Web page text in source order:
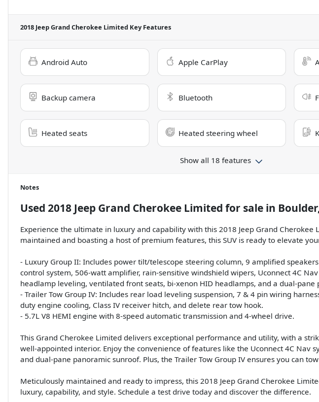
2018 Jeep Grand Cherokee Limited Key Features
Android Auto Apple CarPlay
Backup camera Bluetooth
Heated seats Heated steering wheel
Show all 18 features
Notes
Used 2018 Jeep Grand Cherokee Limited for sale in
Experience the ultimate in luxury and capability with this 2018 Jeep Grand Cherokee
maintained and boasting a host of premium features, this SUV is ready to elevate
- Luxury Group II: Includes power tilt/telescope steering column, 9 amplified
control system, 506-watt amplifier, rain-sensitive windshield wipers, Uconnect 4C
headlamp leveling, ventilated front seats, bi-xenon HID headlamps, and a dual-pane
- Trailer Tow Group IV: Includes rear load leveling suspension, 7 & 4 pin wiring
duty engine cooling, Class IV receiver hitch, and delete rear tow hook.
- 5.7L V8 HEMI engine with 8-speed automatic transmission and 4-wheel drive.
This Grand Cherokee Limited delivers exceptional performance and utility, with a
well-appointed interior. Enjoy the convenience of features like the Uconnect 4C Nav
and dual-pane panoramic sunroof. Plus, the Trailer Tow Group IV ensures you can
Meticulously maintained and ready to impress, this 2018 Jeep Grand Cherokee
luxury, capability, and style. Schedule a test drive today and discover the difference.